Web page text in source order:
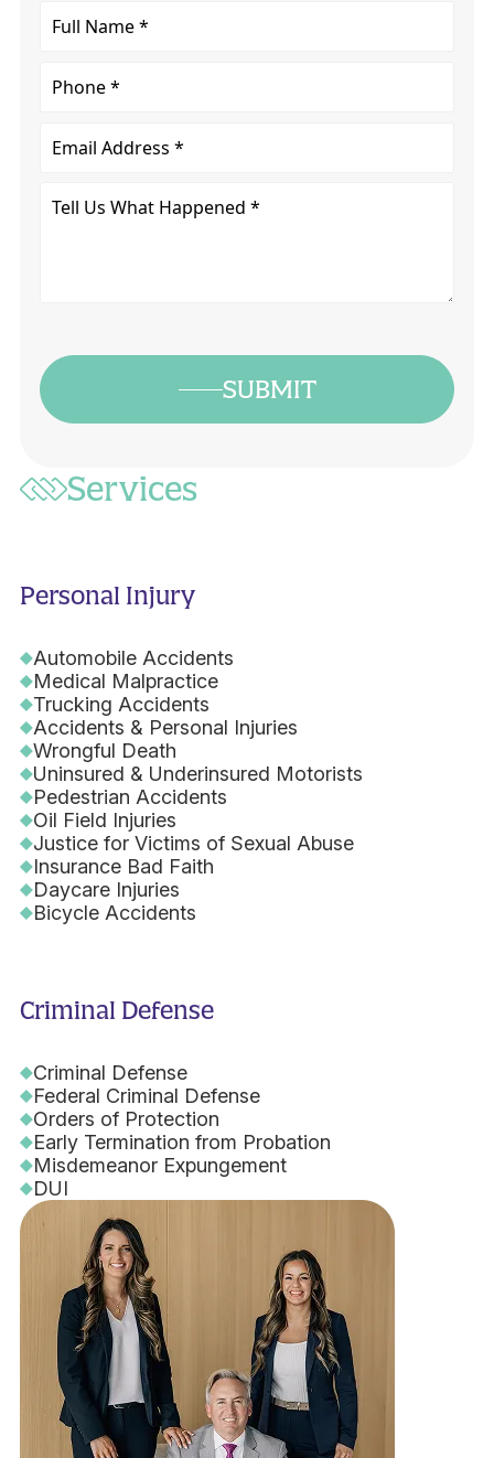
Full
Phone
Email
Tell
SUBMIT
Services
Personal Injury
Automobile Accidents
Medical Malpractice
Trucking Accidents
Accidents & Personal Injuries
Wrongful Death
Uninsured & Underinsured Motorists
Pedestrian Accidents
Oil Field Injuries
Justice for Victims of Sexual Abuse
Insurance Bad Faith
Daycare Injuries
Bicycle Accidents
Criminal Defense
Criminal Defense
Federal Criminal Defense
Orders of Protection
Early Termination from Probation
Misdemeanor Expungement
DUI